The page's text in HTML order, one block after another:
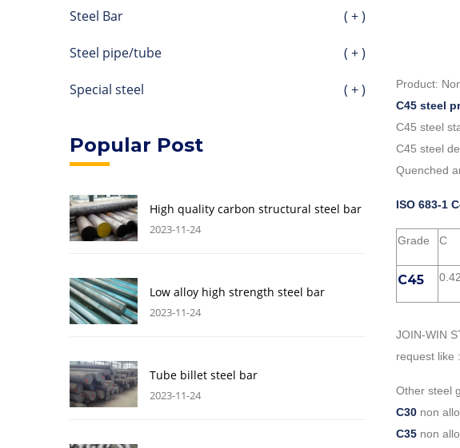
Steel Bar ( + )
Steel pipe/tube ( + )
Special steel ( + )
Popular Post
High quality carbon structural steel bar
2023-11-24
Low alloy high strength steel bar
2023-11-24
Tube billet steel bar
2023-11-24
Product:
C45 steel
C45 steel
C45 steel
Quenched
ISO 683-1
Grade C
C45
JOIN-WIN
request like
Other steel
C30non
C35non